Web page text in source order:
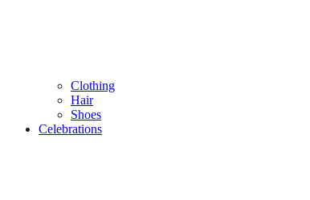
Clothing
Hair
Shoes
Celebrations